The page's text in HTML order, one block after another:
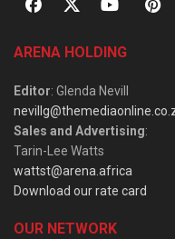
ARENA HOLDING
Editor: Glenda Nevill
Sales and Advertising:
Tarin-Lee Watts
wattst@arena.africa
Download our rate card
OUR NETWORK